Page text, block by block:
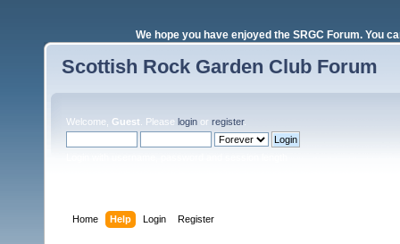
We hope you have enjoyed the SRGC Forum. You
Scottish Rock Garden Club Forum
Welcome, Guest . Please login or register.
Home Help Login Register